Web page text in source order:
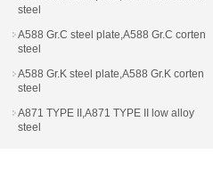
steel
A588 Gr.C steel plate,A588 Gr.C corten
steel
A588 Gr.K steel plate,A588 Gr.K corten
steel
A871 TYPE II,A871 TYPE II low alloy
steel